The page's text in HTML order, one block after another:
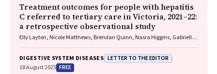
Treatment outcomes for people with hepatitis
C referred to tertiary care in Victoria, 2021–22:
a retrospective observational study
Elly Layton, Nicole Matthews, Brendan Quinn, Nasra Higgins, Gabrielle
Margaret E Hellard, Joseph Doyle, Benjamin C Cowie, Mark Stoové
DIGESTIVE SYSTEM DISEASES LETTER TO THE EDITOR
18 August 2025 FREE